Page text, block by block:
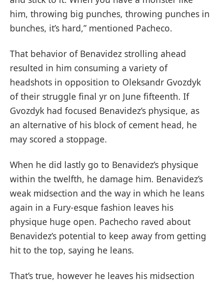
him, throwing big punches, throwing punches in
bunches, it’s hard,” mentioned Pacheco.
That behavior of Benavidez strolling ahead
resulted in him consuming a variety of
headshots in opposition to Oleksandr Gvozdyk
of their struggle final yr on June fifteenth. If
Gvozdyk had focused Benavidez’s physique, as
an alternative of his block of cement head, he
may scored a stoppage.
When he did lastly go to Benavidez’s physique
within the twelfth, he damage him. Benavidez’s
weak midsection and the way in which he leans
again in a Fury-esque fashion leaves his
physique huge open. Pachecho raved about
Benavidez’s potential to keep away from getting
hit to the top, saying he leans.
That’s true, however he leaves his midsection